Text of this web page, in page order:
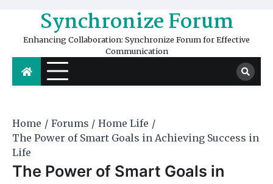
content Synchronize Forum
Enhancing Collaboration: Synchronize Forum for Effective
Communication
Home Forums
Home Life
The Power of Smart Goals in Achieving Success in
Life
The Power of Smart Goals in